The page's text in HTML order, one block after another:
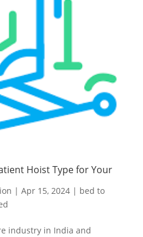
Hoist Type for Your
| Apr 15, 2024| bed to
industry in India and